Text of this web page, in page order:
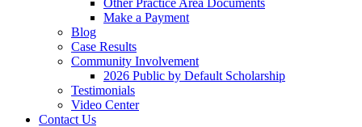
Other Practice Area Documents
Make a Payment
Blog
Case Results
Community Involvement
2026 Public by Default Scholarship
Testimonials
Video Center
Contact Us